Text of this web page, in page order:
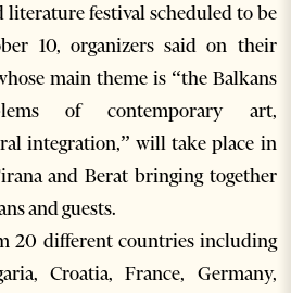
literature festival scheduled to be
10, organizers said on their
main theme is “the Balkans
of contemporary art,
integration,” will take place in
and Berat bringing together
and guests.
20 different countries including
Croatia, France, Germany,